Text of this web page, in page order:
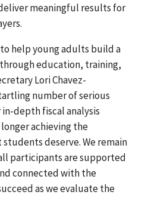
meaningful results for
help young adults build a
education, training,
Lori Chavez-
number of serious
depth fiscal analysis
achieving the
deserve. We remain
participants are supported
connected with the
as we evaluate the